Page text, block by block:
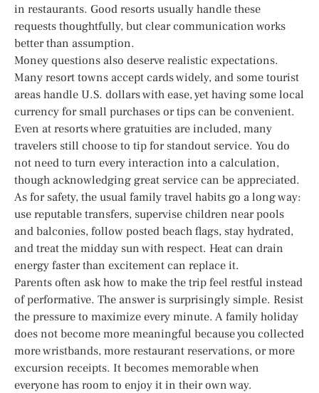
in restaurants. Good resorts usually handle these
requests thoughtfully, but clear communication works
better than assumption.
Money questions also deserve realistic expectations.
Many resort towns accept cards widely, and some tourist
areas handle U.S. dollars with ease, yet having some local
currency for small purchases or tips can be convenient.
Even at resorts where gratuities are included, many
travelers still choose to tip for standout service. You do
not need to turn every interaction into a calculation,
though acknowledging great service can be appreciated.
As for safety, the usual family travel habits go a long way:
use reputable transfers, supervise children near pools
and balconies, follow posted beach flags, stay hydrated,
and treat the midday sun with respect. Heat can drain
energy faster than excitement can replace it.
Parents often ask how to make the trip feel restful instead
of performative. The answer is surprisingly simple. Resist
the pressure to maximize every minute. A family holiday
does not become more meaningful because you collected
more wristbands, more restaurant reservations, or more
excursion receipts. It becomes memorable when
everyone has room to enjoy it in their own way.